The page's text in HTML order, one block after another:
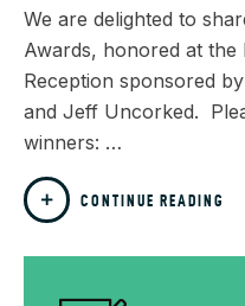
We are delighted to
Awards, honored at the
Reception sponsored
and Jeff Uncorked.
winners: …
CONTINUE READING